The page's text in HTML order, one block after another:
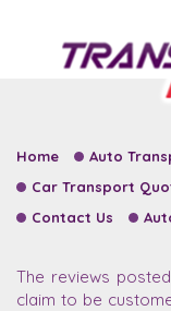
Home
Auto
Car Transport
Contact Us
The reviews
claim to be